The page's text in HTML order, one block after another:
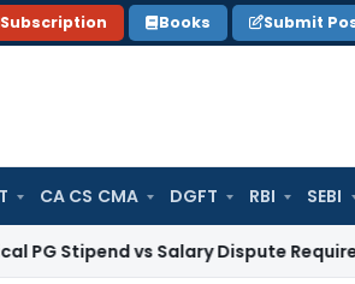
Subscription Books Submit
CA CS CMA DGFT RBI SEBI
vs Salary Dispute Requires Appeal